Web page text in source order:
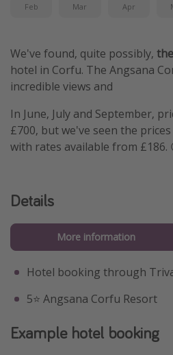
Disneyland Paris
Working Abroad
Ryanair
Feb Mar Apr
We've found, quite possibly,
hotel in Corfu. The Angsana
incredible views and
In June, July and September,
£700, but we've seen the
with rates available from £186.
Details
More information
Hotel booking through
5⭐️ Angsana Corfu Resort
Example hotel booking